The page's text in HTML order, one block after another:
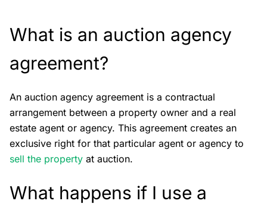
What is an auction agency
agreement?
An auction agency agreement is a contractual
arrangement between a property owner and a real
estate agent or agency. This agreement creates an
exclusive right for that particular agent or agency to
sell the property at auction.
What happens if I use a